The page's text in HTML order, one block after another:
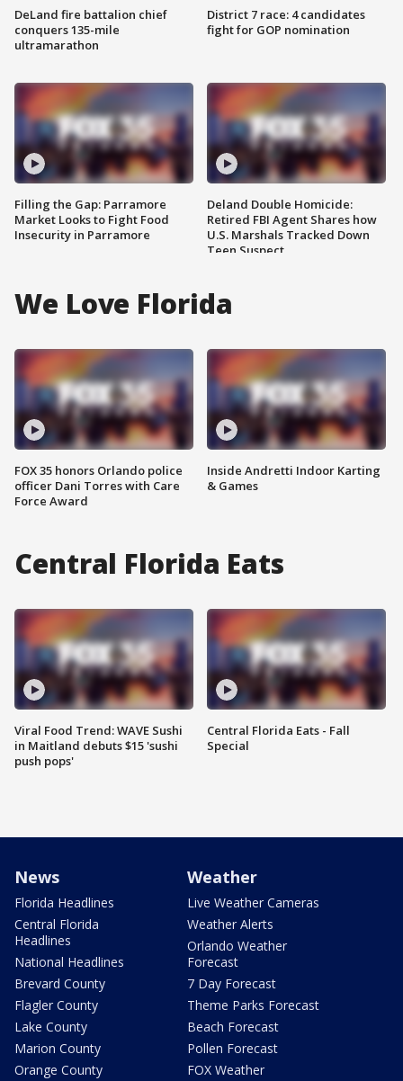
DeLand fire battalion chief
conquers 135-mile
ultramarathon
Filling the Gap: Parramore
Market Looks to Fight Food
Insecurity in Parramore
District 7 race: 4 candidates
fight for GOP nomination
Deland Double Homicide:
Retired FBI Agent Shares how
U.S. Marshals Tracked Down
Teen Suspect
We Love Florida
FOX 35 honors Orlando police
officer Dani Torres with Care
Force Award
Inside Andretti Indoor Karting
& Games
Central Florida Eats
Viral Food Trend: WAVE Sushi
in Maitland debuts $15 'sushi
push pops'
Central Florida Eats - Fall
Special
News
Florida Headlines
Central Florida
Headlines
National Headlines
Brevard County
Flagler County
Lake County
Marion County
Orange County
Weather
Live Weather Cameras
Weather Alerts
Orlando Weather
Forecast
7 Day Forecast
Theme Parks Forecast
Beach Forecast
Pollen Forecast
FOX Weather